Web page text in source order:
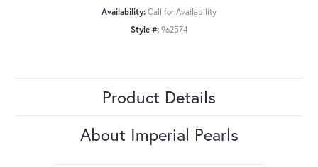
Availability: Call for Availability
Style #: 962574
Product Details
About Imperial Pearls